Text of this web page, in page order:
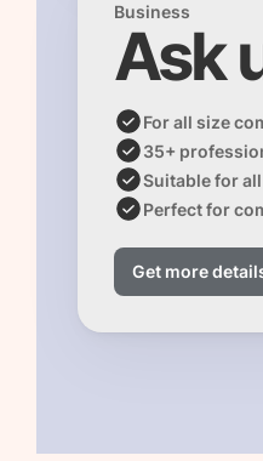
Business
Ask
For all size
35+
Suitable for
Perfect for
Get more